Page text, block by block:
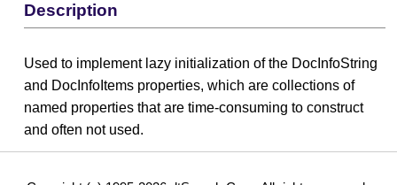
Description
Used to implement lazy initialization of the DocInfoString
and DocInfoItems properties, which are collections of
named properties that are time-consuming to construct
and often not used.